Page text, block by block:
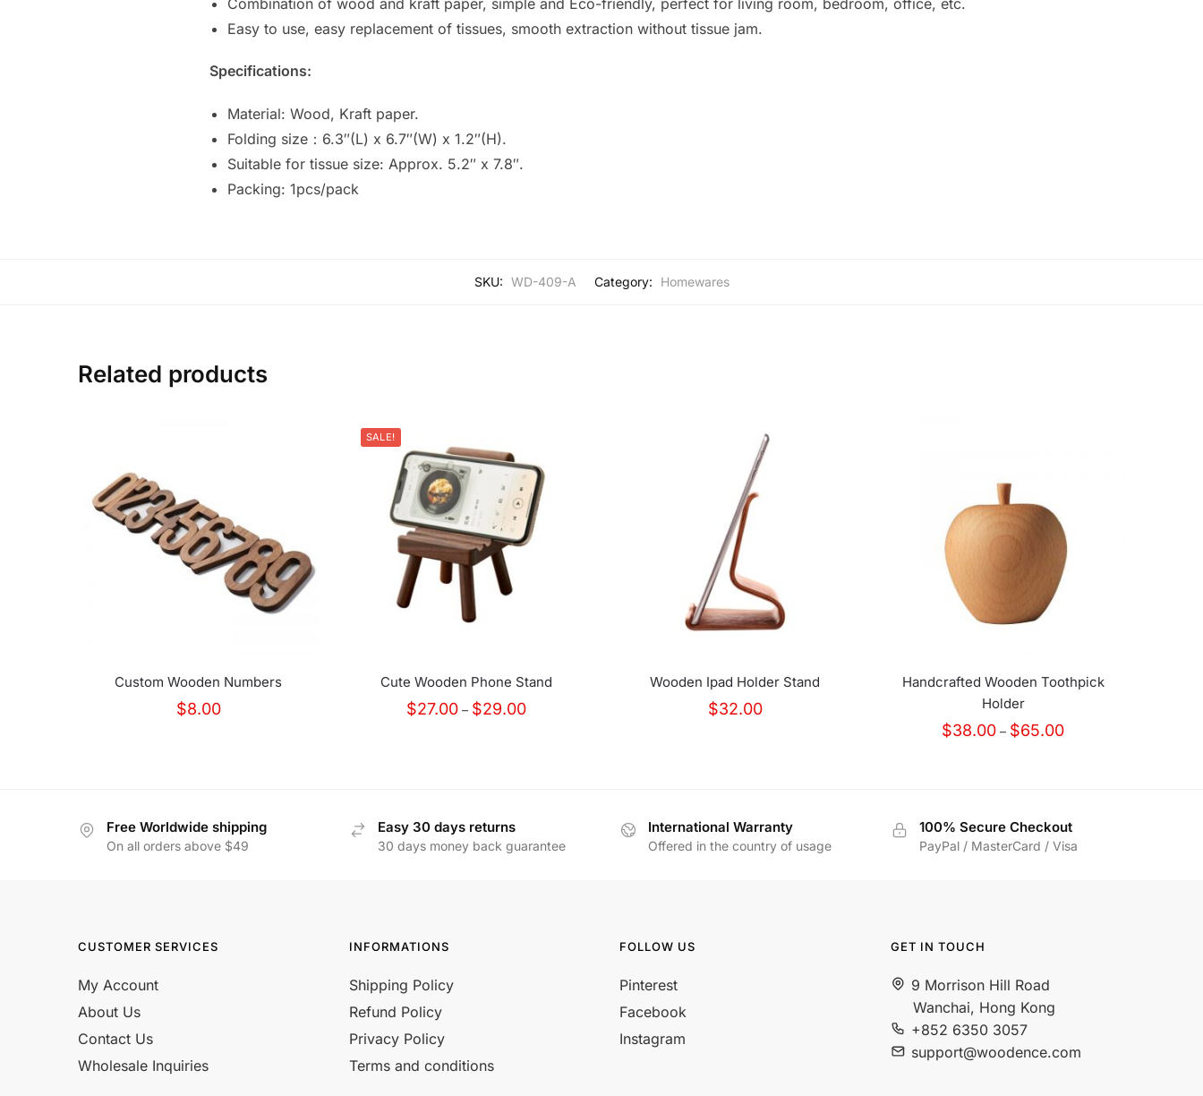
Easy to use, easy replacement of tissues, smooth extraction without tissue jam.
Specifications:
Material: Wood, Kraft paper.
Folding size：6.3″(L) x 6.7″(W) x 1.2″(H).
Suitable for tissue size: Approx. 5.2″ x 7.8″.
Packing: 1pcs/pack
SKU: WD-409-A Category: Homewares
Related products
Custom Wooden Numbers
$8.00
SALE!
Cute Wooden Phone Stand
$27.00 – $29.00Price
Wooden Ipad Holder Stand
$32.00
Handcrafted Wooden Toothpick
Holder
$38.00 – $65.00Price
Free Worldwide shipping
On all orders above $49
Easy 30 days returns
30 days money back guarantee
International Warranty
Offered in the country of usage
100% Secure Checkout
PayPal / MasterCard / Visa
CUSTOMER SERVICES
My Account
About Us
Contact Us
Wholesale Inquiries
INFORMATIONS
Shipping Policy
Refund Policy
Privacy Policy
Terms and conditions
FOLLOW US
Pinterest
Facebook
Instagram
GET IN TOUCH
9 Morrison Hill Road
Wanchai, Hong Kong
+852 6350 3057
support@woodence.com